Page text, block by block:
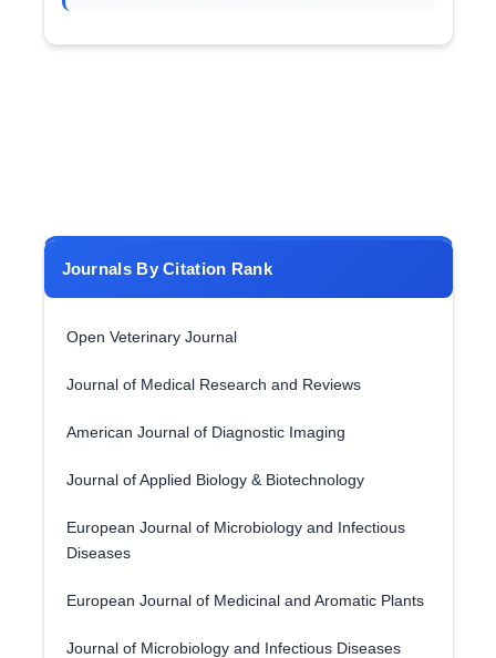
Journals By Citation Rank
Open Veterinary Journal
Journal of Medical Research and Reviews
American Journal of Diagnostic Imaging
Journal of Applied Biology & Biotechnology
European Journal of Microbiology and Infectious
Diseases
European Journal of Medicinal and Aromatic Plants
Journal of Microbiology and Infectious Diseases